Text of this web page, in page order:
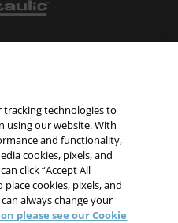
NOTICE
INFORMATION
tracking technologies to
using our website. With
and functionality,
cookies, pixels, and
click “Accept All
cookies, pixels, and
always change your
please see our Cookie